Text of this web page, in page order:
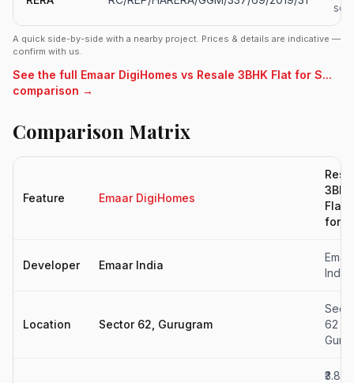
A quick side-by-side with a nearby project. Prices & details are indicative —
confirm with us.
See the full Emaar DigiHomes vs Resale 3BHK Flat for S...
comparison →
Comparison Matrix
Feature Emaar DigiHomes
3BHK
Flat
for...
Developer Emaar India
India
Location Sector 62, Gurugram
62
₹3.88